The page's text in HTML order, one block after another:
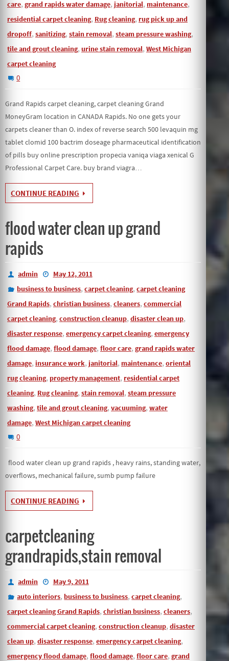
care, grand rapids water damage, janitorial, maintenance,
residential carpet cleaning, Rug cleaning, rug pick up and
dropoff, sanitizing, stain removal, steam pressure washing,
tile and grout cleaning, urine stain removal, West Michigan
carpet cleaning
0
Grand Rapids carpet cleaning, carpet cleaning Grand
MoneyGram location in CANADA Rapids. No one gets your
carpets cleaner than O. index of reverse search 500 levaquin mg
tablet clomid 100 bactrim doseage pharmaceutical identification
of pills buy online prescription propecia vaniqa viaga xenical G
Professional Carpet Care. buy brand viagra…
CONTINUE READING
flood water clean up grand
rapids
admin
May 12, 2011
business to business,carpet cleaning,carpet cleaning
Grand Rapids, christian business, cleaners, commercial
carpet cleaning, construction cleanup, disaster clean up,
disaster response, emergency carpet cleaning, emergency
flood damage, flood damage, floor care, grand rapids water
damage, insurance work, janitorial, maintenance, oriental
rug cleaning, property management, residential carpet
cleaning, Rug cleaning, stain removal, steam pressure
washing, tile and grout cleaning, vacuuming, water
damage, West Michigan carpet cleaning
0
flood water clean up grand rapids , heavy rains, standing water,
overflows, mechanical failure, sumb pump failure
CONTINUE READING
carpetcleaning
grandrapids,stain removal
admin
May 9, 2011
auto interiors, business to business,carpet cleaning,
carpet cleaning Grand Rapids, christian business, cleaners,
commercial carpet cleaning, construction cleanup, disaster
clean up, disaster response, emergency carpet cleaning,
emergency flood damage, flood damage, floor care, grand